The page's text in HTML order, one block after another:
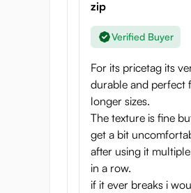
zip
Verified Buyer
For its pricetag its
durable and perfect
longer sizes.
The texture is fine
get a bit
after using it
in a row.
if it ever breaks i